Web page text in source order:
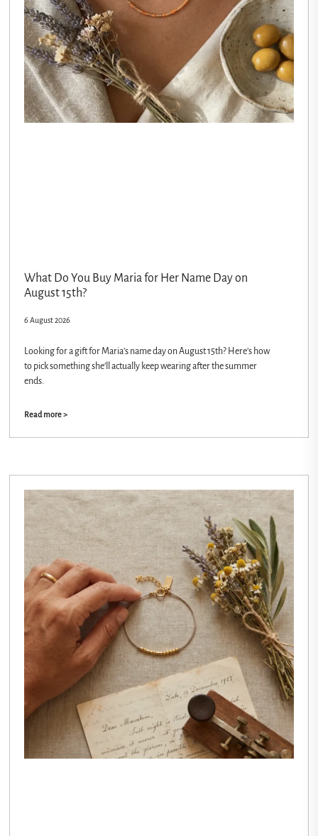
What Do You Buy Maria for Her Name Day on
August 15th?
6 August 2026
Looking for a gift for Maria’s name day on August 15th? Here’s how
to pick something she’ll actually keep wearing after the summer
ends.
Read more >